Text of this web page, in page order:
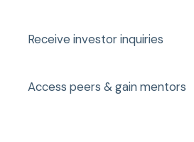
Receive investor inquiries
Access peers & gain mentors